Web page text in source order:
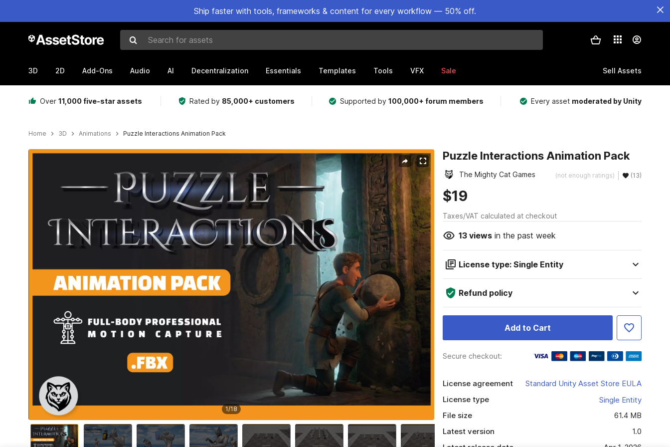
Ship faster with tools, frameworks & content for every workflow — 50% off.
Search for assets
3D 2D Add-Ons Audio AI Decentralization Essentials Templates Tools VFX Sale Sell Assets
Over 11,000 five-star assets Rated by 85,000+ customers Supported by100,000+ forum members Every asset moderated by Unity
Home 3D Animations Puzzle Interactions Animation Pack
Active slide: 1 of 18
1/18
Puzzle Interactions Animation Pack
The Mighty Cat Games (not enough ratings) (13)
$19
Taxes/VAT calculated at checkout
13viewsin the past week
License type: Single Entity
Refund policy
Add to Cart
Secure checkout:
License agreement
Standard Unity Asset Store EULA
License type
Single Entity
File size
61.4 MB
Latest version
1.0